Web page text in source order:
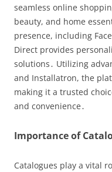
seamless online
beauty, and home
presence, including
Direct provides
solutions․ Utilizing
and Installatron, the
making it a trusted
and convenience․
Importance of
Catalogues play a vital